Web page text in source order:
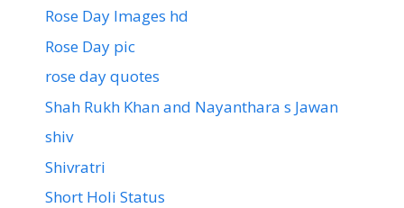
Rose Day Images hd
Rose Day pic
rose day quotes
Shah Rukh Khan and Nayanthara s Jawan
shiv
Shivratri
Short Holi Status